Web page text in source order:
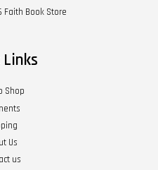
Book Store
Links
Shop
Us
us